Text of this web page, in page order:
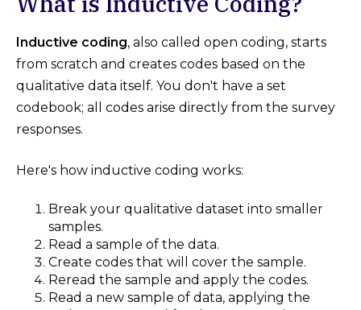
Inductive coding, also called open coding, starts
from scratch and creates codes based on the
qualitative data itself. You don't have a set
codebook; all codes arise directly from the survey
responses.
Here's how inductive coding works:
Break your qualitative dataset into smaller
samples.
Read a sample of the data.
Create codes that will cover the sample.
Reread the sample and apply the codes.
Read a new sample of data, applying the